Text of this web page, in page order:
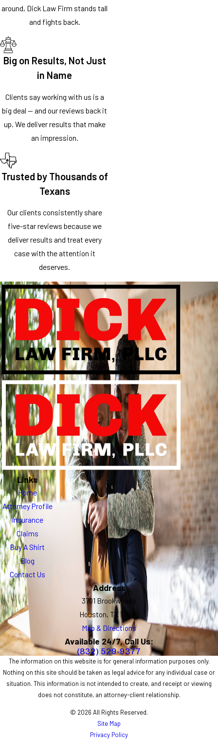
around, Dick Law Firm stands tall
and fights back.
Big on Results, Not Just
in Name
Clients say working with us is a
big deal — and our reviews back it
up. We deliver results that make
an impression.
Trusted by Thousands of
Texans
Our clients consistently share
five-star reviews because we
deliver results and treat every
case with the attention it
deserves.
Links
Home
Attorney Profile
Insurance
Claims
Buy A Shirt
Blog
Contact Us
Address
3701 Brookwoods
Houston, TX 77092
Map & Directions
Available 24/7, Call Us:
(832) 529-9377
The information on this website is for general information purposes only.
Nothing on this site should be taken as legal advice for any individual case or
situation. This information is not intended to create, and receipt or viewing
does not constitute, an attorney-client relationship.
© 2026 All Rights Reserved.
Site Map
Privacy Policy